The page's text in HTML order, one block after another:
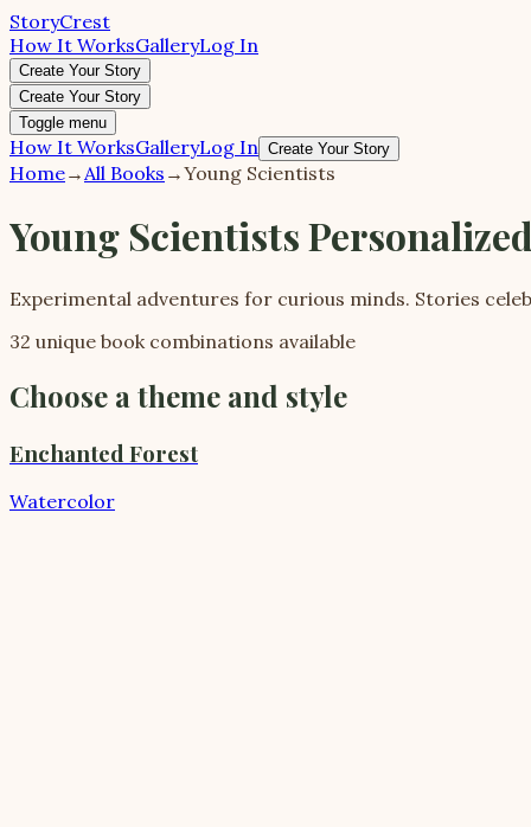
StoryCrest
How It WorksGalleryLog In
Create Your Story
Create Your Story
Toggle menu
How It WorksGalleryLog In Create Your Story
Home→All Books →Young Scientists
Young Scientists
Experimental adventures for curious minds. Stories
32 unique book combinations available
Choose a theme and style
Enchanted Forest
Watercolor